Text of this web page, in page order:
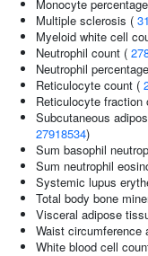
Monocyte
Multiple sclerosis (
Myeloid white cell
Neutrophil count (
Neutrophil
Reticulocyte count (
Reticulocyte fraction
Subcutaneous
27918534)
Sum basophil
Sum neutrophil
Systemic lupus
Total body bone
Visceral adipose
Waist circumference
White blood cell